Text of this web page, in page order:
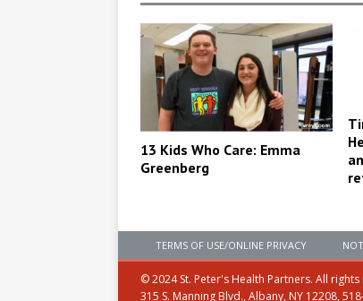
13 Kids Who Care: Emma
Greenberg
TERMS OF USE/ONLINE PRIVACY
© 2024 St. Peter's Health Partners. All
315 S. Manning Blvd., Albany, NY 12208,